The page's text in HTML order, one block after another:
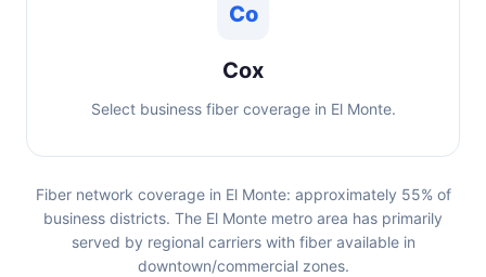
Co
Cox
Select business fiber coverage in El Monte.
Fiber network coverage in El Monte: approximately 55% of
business districts. The El Monte metro area has primarily
served by regional carriers with fiber available in
downtown/commercial zones.